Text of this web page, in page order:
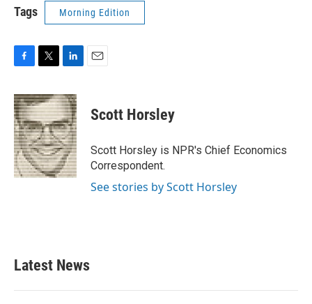
Tags Morning Edition
c
e
b
o
o
k
i
t
t
e
r
n
k
e
d
I
n
Scott Horsley
Scott Horsley is NPR's Chief Economics
Correspondent.
See stories by Scott Horsley
Latest News